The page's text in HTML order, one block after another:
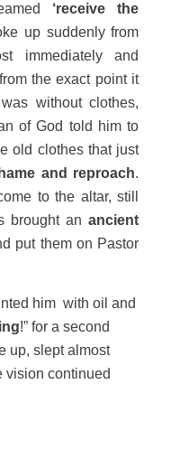
‘receive the
up suddenly from
immediately and
the exact point it
without clothes,
of God told him to
old clothes that just
and reproach.
to the altar, still
brought anancient
put them on Pastor
him with oil and
!” for a second
up, slept almost
vision continued